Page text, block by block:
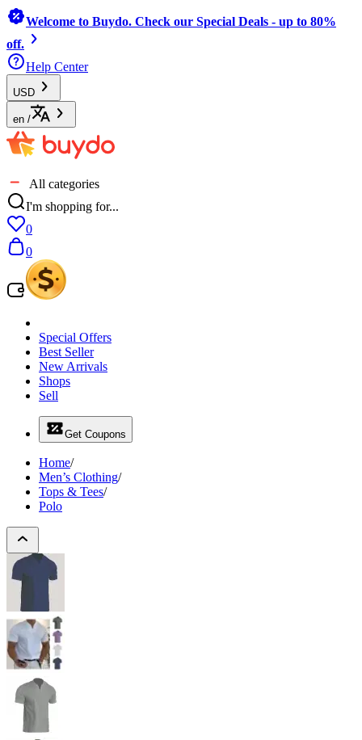
Welcome to Buydo. Check our Special Deals - up to 80%
off.
Help Center
USD
en /
All categories
I'm shopping for...
0
0
Special Offers
Best Seller
New Arrivals
Shops
Sell
Get Coupons
Home/
Men’s Clothing/
Tops & Tees/
Polo